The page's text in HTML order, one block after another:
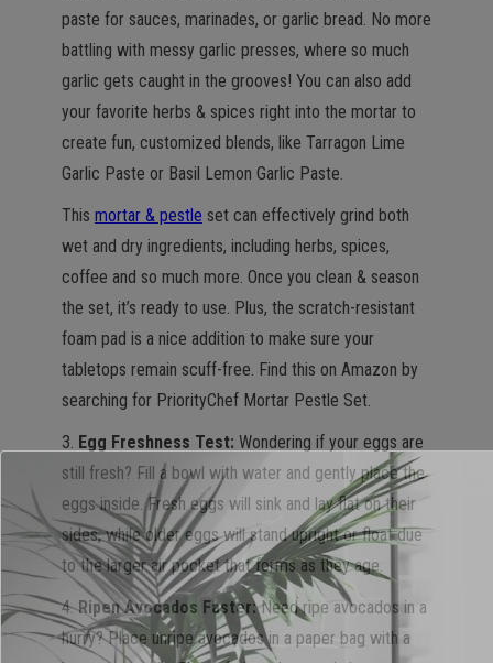
paste for sauces, marinades, or garlic bread. No more
battling with messy garlic presses, where so much
garlic gets caught in the grooves! You can also add
your favorite herbs & spices right into the mortar to
create fun, customized blends, like Tarragon Lime
Garlic Paste or Basil Lemon Garlic Paste.
This mortar & pestle set can effectively grind both
wet and dry ingredients, including herbs, spices,
coffee and so much more. Once you clean & season
the set, it’s ready to use. Plus, the scratch-resistant
foam pad is a nice addition to make sure your
tabletops remain scuff-free. Find this on Amazon by
searching for PriorityChef Mortar Pestle Set.
3. Egg Freshness Test: Wondering if your eggs are
still fresh? Fill a bowl with water and gently place the
eggs inside. Fresh eggs will sink and lay flat on their
sides, while older eggs will stand upright or float due
to the larger air pocket that forms as they age.
4.Ripen Avocados Faster:Need ripe avocados in a
hurry? Place unripe avocados in a paper bag with a